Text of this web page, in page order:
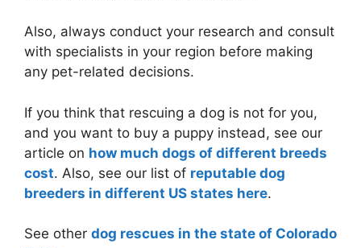
Also, always conduct your research and consult
with specialists in your region before making
any pet-related decisions.
If you think that rescuing a dog is not for you,
and you want to buy a puppy instead, see our
article on how much dogs of different breeds
cost. Also, see our list of reputable dog
breeders in different US states here.
See other dog rescues in the state of Colorado